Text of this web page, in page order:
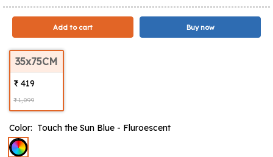
Add to cart Buy now
35x75CM
₹ 419
₹ 1,099
Color: Touch the Sun Blue - Fluroescent